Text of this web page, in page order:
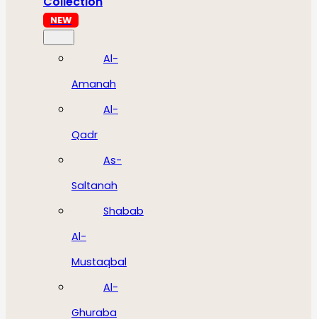
NEW
Al-
Amanah
Al-
Qadr
As-
Saltanah
Shabab
Al-
Mustaqbal
Al-
Ghuraba